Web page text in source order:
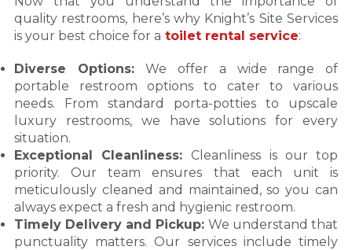
quality restrooms, here’s why Knight’s Site Services
is your best choice for a toilet rental service:
Diverse Options:We offer a wide range of
portable restroom options to cater to various
needs. From standard porta-potties to upscale
luxury restrooms, we have solutions for every
situation.
Exceptional Cleanliness: Cleanliness is our top
priority. Our team ensures that each unit is
meticulously cleaned and maintained, so you can
always expect a fresh and hygienic restroom.
Timely Delivery and Pickup:We understand that
punctuality matters. Our services include timely